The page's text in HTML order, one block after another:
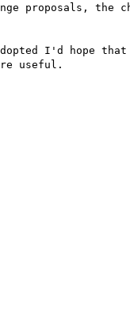
proposals, the
I'd hope that
useful.